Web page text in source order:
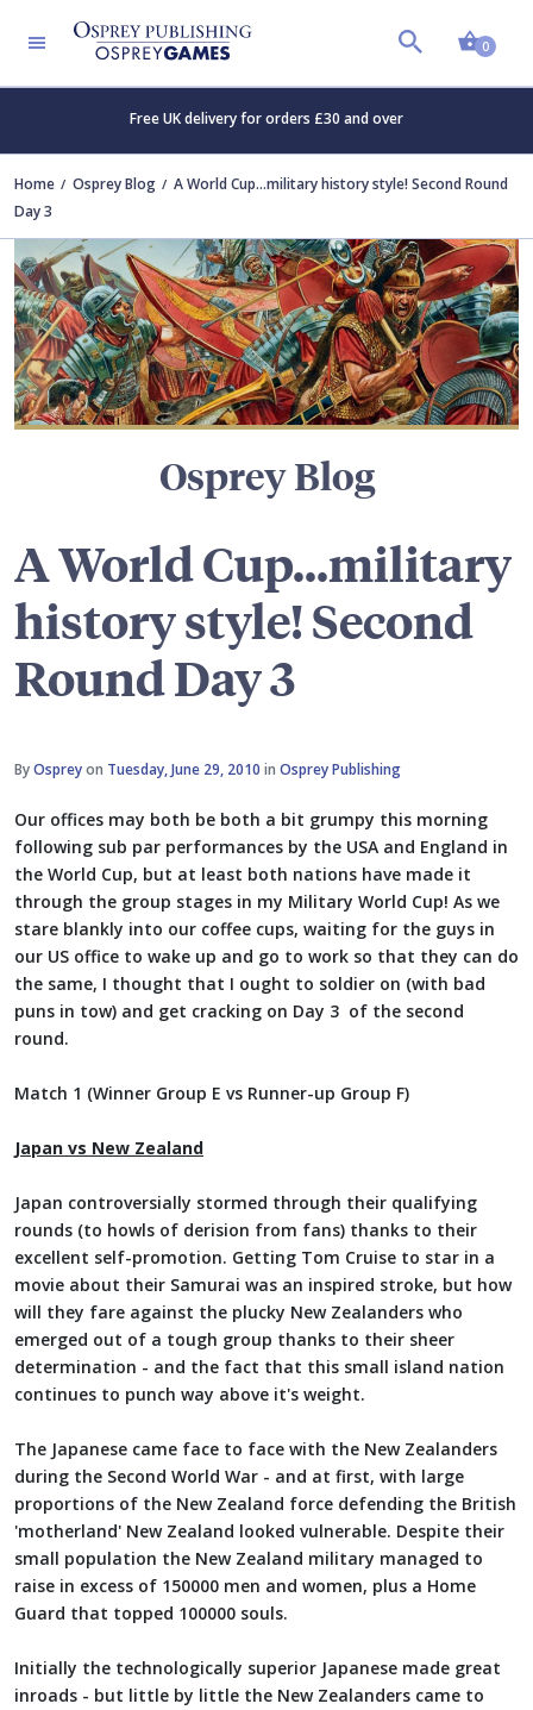
0
Free UK delivery for orders £30 and over
Home Osprey Blog
A World Cup...military history style! Second Round
Day 3
Osprey Blog
A World Cup...military
history style! Second
Round Day 3
ByOspreyon Tuesday, June 29, 2010 in Osprey Publishing
Our offices may both be both a bit grumpy this morning
following sub par performances by the USA and England in
the World Cup, but at least both nations have made it
through the group stages in my Military World Cup! As we
stare blankly into our coffee cups, waiting for the guys in
our US office to wake up and go to work so that they can do
the same, I thought that I ought to soldier on (with bad
puns in tow) and get cracking on Day 3 of the second
round.
Match 1 (Winner Group E vs Runner-up Group F)
Japan vs New Zealand
Japan controversially stormed through their qualifying
rounds (to howls of derision from fans) thanks to their
excellent self-promotion. Getting Tom Cruise to star in a
movie about their Samurai was an inspired stroke, but how
will they fare against the plucky New Zealanders who
emerged out of a tough group thanks to their sheer
determination - and the fact that this small island nation
continues to punch way above it's weight.
The Japanese came face to face with the New Zealanders
during the Second World War - and at first, with large
proportions of the New Zealand force defending the British
'motherland' New Zealand looked vulnerable. Despite their
small population the New Zealand military managed to
raise in excess of 150000 men and women, plus a Home
Guard that topped 100000 souls.
Initially the technologically superior Japanese made great
inroads - but little by little the New Zealanders came to